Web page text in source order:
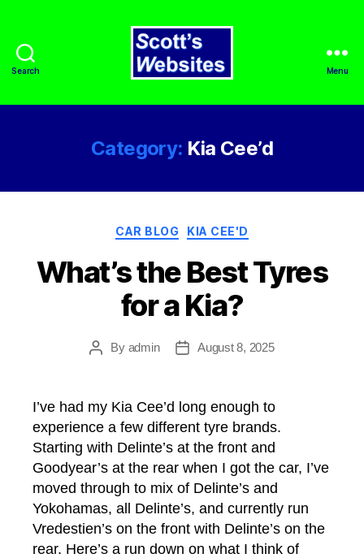
Search
Scott's
Websites
Menu
Category: Kia Cee’d
Categories
CAR BLOG KIA CEE'D
What’s the Best Tyres
for a Kia?
PostBy admin
PostAugust 8, 2025
I’ve had my Kia Cee’d long enough to
experience a few different tyre brands.
Starting with Delinte’s at the front and
Goodyear’s at the rear when I got the car, I’ve
moved through to mix of Delinte’s and
Yokohamas, all Delinte’s, and currently run
Vredestien’s on the front with Delinte’s on the
rear. Here’s a run down on what I think of